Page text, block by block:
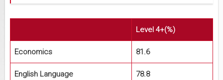
Level 4+(%)
Economics 81.6
English Language 78.8